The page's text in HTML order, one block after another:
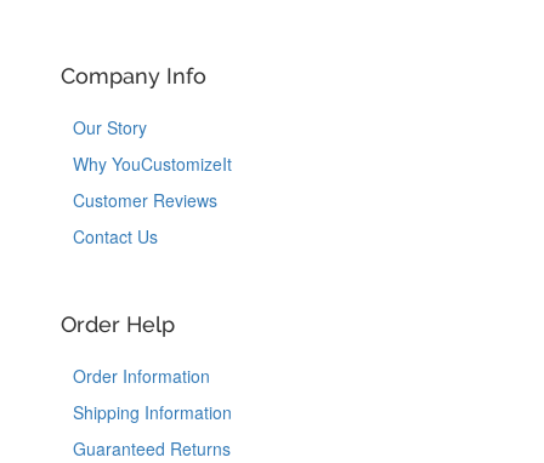
Company Info
Our Story
Why YouCustomizeIt
Customer Reviews
Contact Us
Order Help
Order Information
Shipping Information
Guaranteed Returns